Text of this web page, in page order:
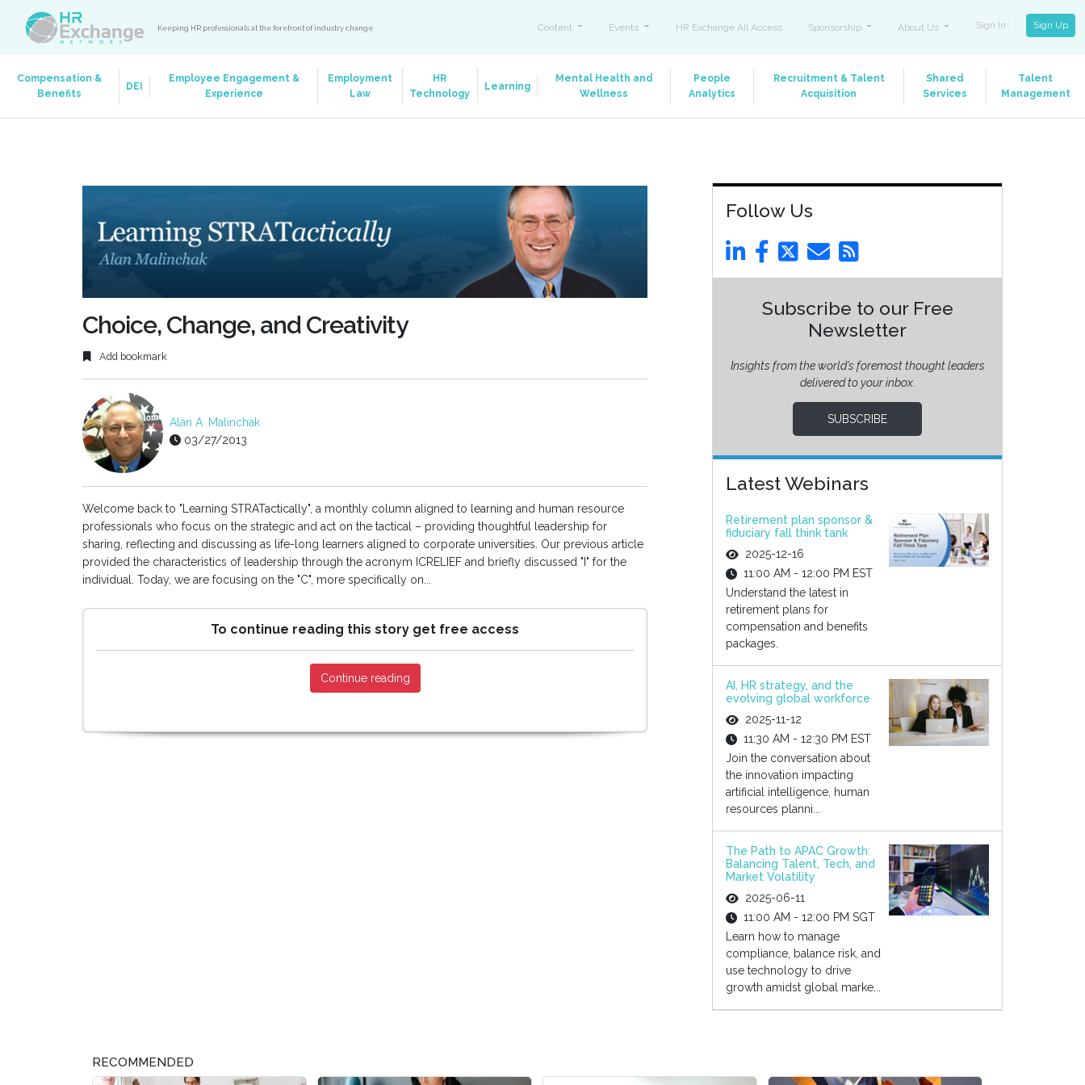
Keeping HR professionals at the forefront of industry change Content Events HR Exchange All Access Sponsorship About Us Sign In Sign Up
Compensation &
Benefits
DEI
Employee Engagement &
Experience
Employment
Law
HR
Technology
Learning
Mental Health and
Wellness
People
Analytics
Recruitment & Talent
Acquisition
Shared
Services
Talent
Management
Choice, Change, and Creativity
Add bookmark
Alan A. Malinchak
03/27/2013
Welcome back to "Learning STRATactically", a monthly column aligned to learning and human resource
professionals who focus on the strategic and act on the tactical – providing thoughtful leadership for
sharing, reflecting and discussing as life-long learners aligned to corporate universities. Our previous article
provided the characteristics of leadership through the acronym ICRELIEF and briefly discussed "I" for the
individual. Today, we are focusing on the "C", more specifically on...
To continue reading this story get free access
Continue reading
Follow Us
Subscribe to our Free
Newsletter
Insights from the world’s foremost thought leaders
delivered to your inbox.
SUBSCRIBE
Latest Webinars
Retirement plan sponsor &
fiduciary fall think tank
2025-12-16
11:00 AM - 12:00 PM EST
Understand the latest in
retirement plans for
compensation and benefits
packages.
AI, HR strategy, and the
evolving global workforce
2025-11-12
11:30 AM - 12:30 PM EST
Join the conversation about
the innovation impacting
artificial intelligence, human
resources planni...
The Path to APAC Growth:
Balancing Talent, Tech, and
Market Volatility
2025-06-11
11:00 AM - 12:00 PM SGT
Learn how to manage
compliance, balance risk, and
use technology to drive
growth amidst global marke...
RECOMMENDED